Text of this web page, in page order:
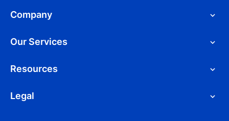
Company
Our Services
Resources
Legal